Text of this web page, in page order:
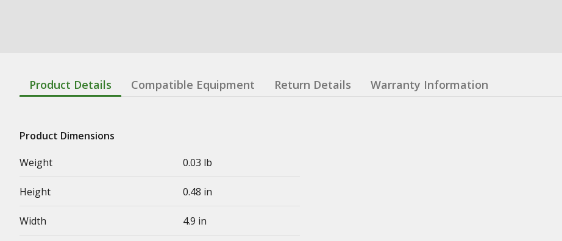
Product Details Compatible Equipment Return Details Warranty Information
Product Dimensions
Weight
0.03 lb
Height 0.48 in
Width 4.9 in